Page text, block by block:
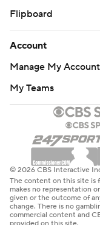
Flipboard
Account
Manage My Account
My Teams
© 2026 CBS Interactive
The content on this site is
makes no representation
given or the outcome of
change. There is no
commercial content and